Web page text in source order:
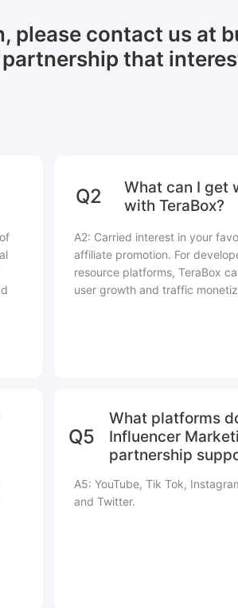
please contact us at
that
Q2
What can I get
with TeraBox?
A2: Carried interest in your
affiliate promotion. For
resource platforms, TeraBox
user growth and traffic
Q5
What platforms
Influencer
partnership
A5: YouTube, Tik Tok,
and Twitter.